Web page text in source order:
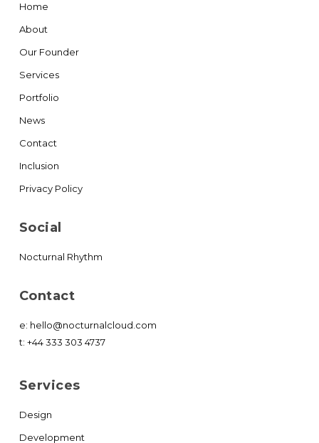
Home
About
Our Founder
Services
Portfolio
News
Contact
Inclusion
Privacy Policy
Social
Nocturnal Rhythm
Contact
e: hello@nocturnalcloud.com
t: +44 333 303 4737
Services
Design
Development